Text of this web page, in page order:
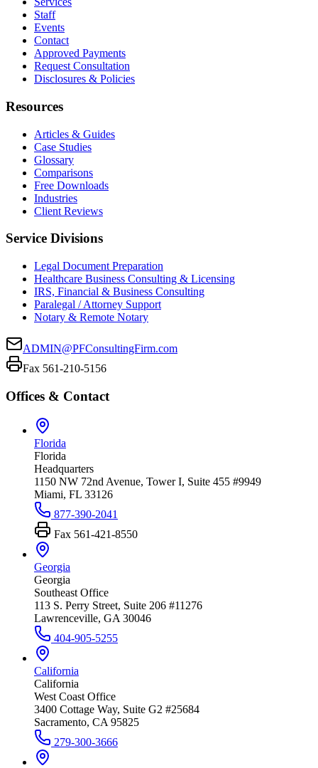
Staff
Events
Contact
Approved Payments
Request Consultation
Disclosures & Policies
Resources
Articles & Guides
Case Studies
Glossary
Comparisons
Free Downloads
Industries
Client Reviews
Service Divisions
Legal Document Preparation
Healthcare Business Consulting & Licensing
IRS, Financial & Business Consulting
Paralegal / Attorney Support
Notary & Remote Notary
ADMIN@PFConsultingFirm.com
Fax 561-210-5156
Offices & Contact
Florida
Florida
Headquarters
1150 NW 72nd Avenue, Tower I, Suite 455 #9949
Miami, FL 33126
877-390-2041
Fax 561-421-8550
Georgia
Georgia
Southeast Office
113 S. Perry Street, Suite 206 #11276
Lawrenceville, GA 30046
404-905-5255
California
California
West Coast Office
3400 Cottage Way, Suite G2 #25684
Sacramento, CA 95825
279-300-3666